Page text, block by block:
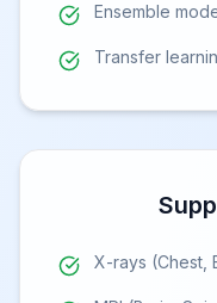
Ensemble
Transfer
X-rays (Chest,